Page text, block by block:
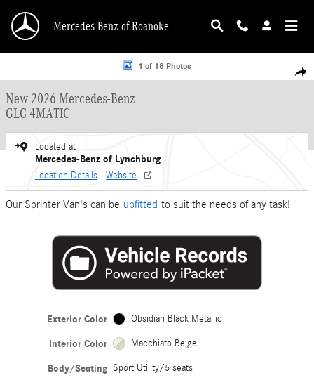
Mercedes-Benz of Roanoke
New 2026 Mercedes-Benz GLC 4MATIC Sport Utility Photo 1 of 18
1 of 18 Photos
New 2026 Mercedes-Benz
GLC 4MATIC
Located at
Mercedes-Benz of Lynchburg
Location Details Website
Our Sprinter Van's can be upfitted to suit the needs of any task!
Exterior Color Obsidian Black Metallic
Interior Color Macchiato Beige
Body/Seating Sport Utility/5 seats